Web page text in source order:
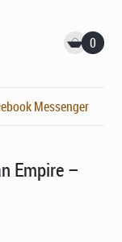
0
Messenger
Empire –